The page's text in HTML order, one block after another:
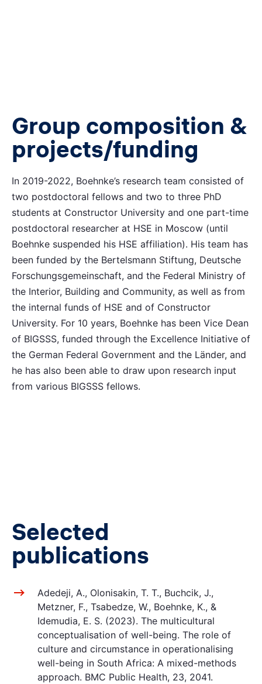
Group composition &
projects/funding
In 2019-2022, Boehnke’s research team consisted of
two postdoctoral fellows and two to three PhD
students at Constructor University and one part-time
postdoctoral researcher at HSE in Moscow (until
Boehnke suspended his HSE affiliation). His team has
been funded by the Bertelsmann Stiftung, Deutsche
Forschungsgemeinschaft, and the Federal Ministry of
the Interior, Building and Community, as well as from
the internal funds of HSE and of Constructor
University. For 10 years, Boehnke has been Vice Dean
of BIGSSS, funded through the Excellence Initiative of
the German Federal Government and the Länder, and
he has also been able to draw upon research input
from various BIGSSS fellows.
Selected
publications
Adedeji, A., Olonisakin, T. T., Buchcik, J.,
Metzner, F., Tsabedze, W., Boehnke, K., &
Idemudia, E. S. (2023). The multicultural
conceptualisation of well-being. The role of
culture and circumstance in operationalising
well-being in South Africa: A mixed-methods
approach. BMC Public Health, 23, 2041.